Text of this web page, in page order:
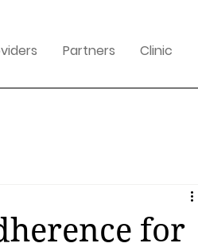
Partners Clinic
for